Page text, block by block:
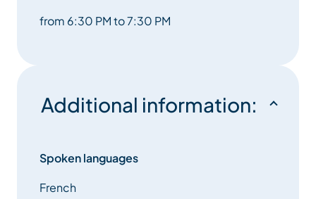
from 6:30 PM to 7:30 PM
Additional information:
Spoken languages
French